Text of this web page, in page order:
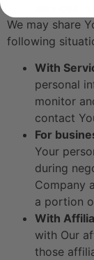
We may share
following
With
personal
monitor
contact
For
Your
during
Company
a portion
With
with Our
those